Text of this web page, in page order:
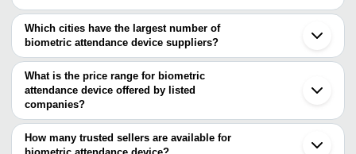
Which cities have the largest number of
biometric attendance device suppliers?
The Cities are
Mumbai
Delhi
Pune
Bengaluru
Kolkata
What is the price range for biometric
attendance device offered by listed
companies?
The price range of biometric attendance device are
Company Name Currency
How many trusted sellers are available for